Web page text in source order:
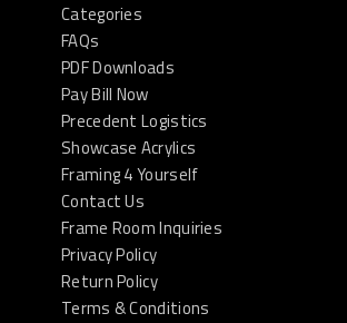
Categories
FAQs
PDF Downloads
Pay Bill Now
Precedent Logistics
Showcase Acrylics
Framing 4 Yourself
Contact Us
Frame Room Inquiries
Privacy Policy
Return Policy
Terms & Conditions